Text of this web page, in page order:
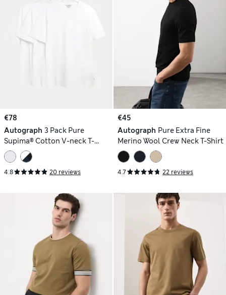
€78
Autograph 3 Pack Pure
Supima® Cotton V-neck T-
Shirts
4.8 20 reviews
€45
Autograph Pure Extra Fine
Merino Wool Crew Neck T-Shirt
4.7 22 reviews